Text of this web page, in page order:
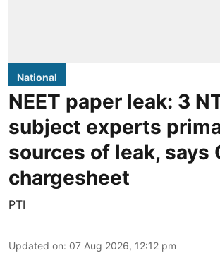
National
NEET paper leak: 3
subject experts
sources of leak, says
chargesheet
PTI
Updated on: 07 Aug 2026, 12:12 pm